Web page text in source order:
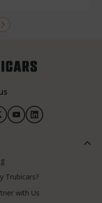
Trubicars?
with Us